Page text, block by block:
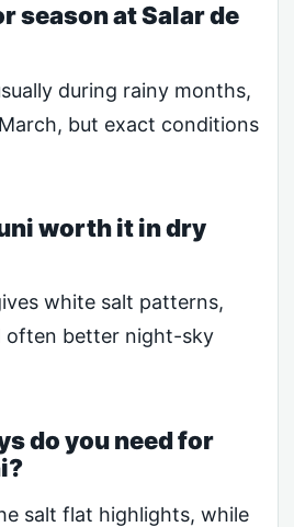
season at Salar de
during rainy months,
but exact conditions
worth it in dry
white salt patterns,
often better night-sky
do you need for
salt flat highlights, while